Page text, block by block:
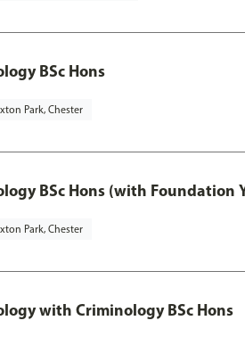
BSc Hons
Park, Chester
BSc Hons (with Foundation
Park, Chester
with Criminology BSc Hons